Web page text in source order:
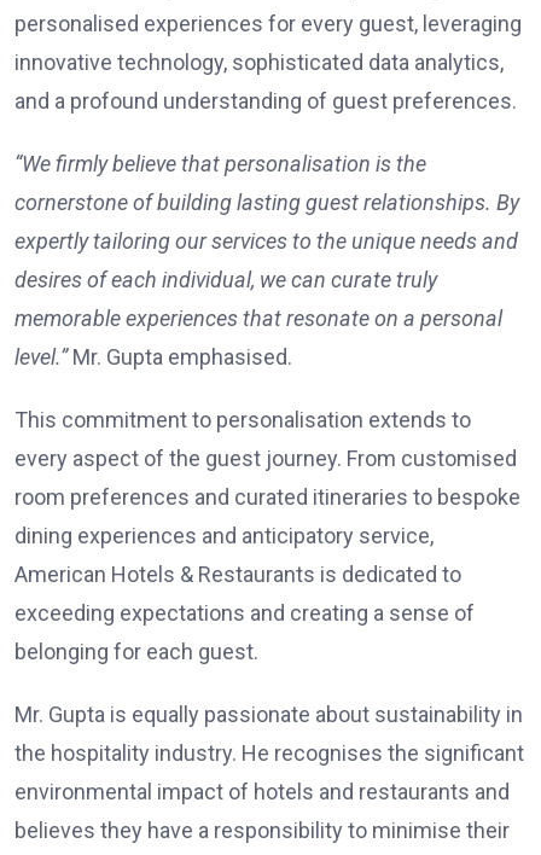
personalised experiences for every guest, leveraging
innovative technology, sophisticated data analytics,
and a profound understanding of guest preferences.
“We firmly believe that personalisation is the
cornerstone of building lasting guest relationships. By
expertly tailoring our services to the unique needs and
desires of each individual, we can curate truly
memorable experiences that resonate on a personal
level.”Mr. Gupta emphasised.
This commitment to personalisation extends to
every aspect of the guest journey. From customised
room preferences and curated itineraries to bespoke
dining experiences and anticipatory service,
American Hotels & Restaurants is dedicated to
exceeding expectations and creating a sense of
belonging for each guest.
Mr. Gupta is equally passionate about sustainability in
the hospitality industry. He recognises the significant
environmental impact of hotels and restaurants and
believes they have a responsibility to minimise their